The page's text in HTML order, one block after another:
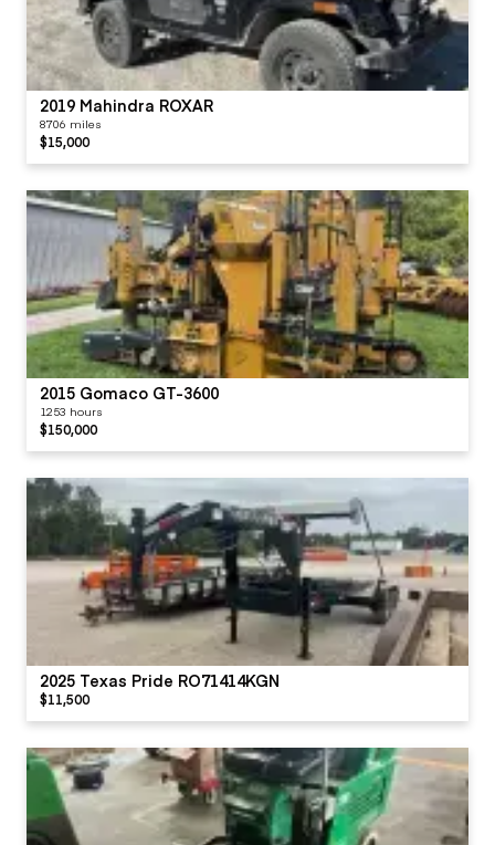
2019 Mahindra ROXAR
8706 miles
$15,000
2015 Gomaco GT-3600
1253 hours
$150,000
2025 Texas Pride RO71414KGN
$11,500